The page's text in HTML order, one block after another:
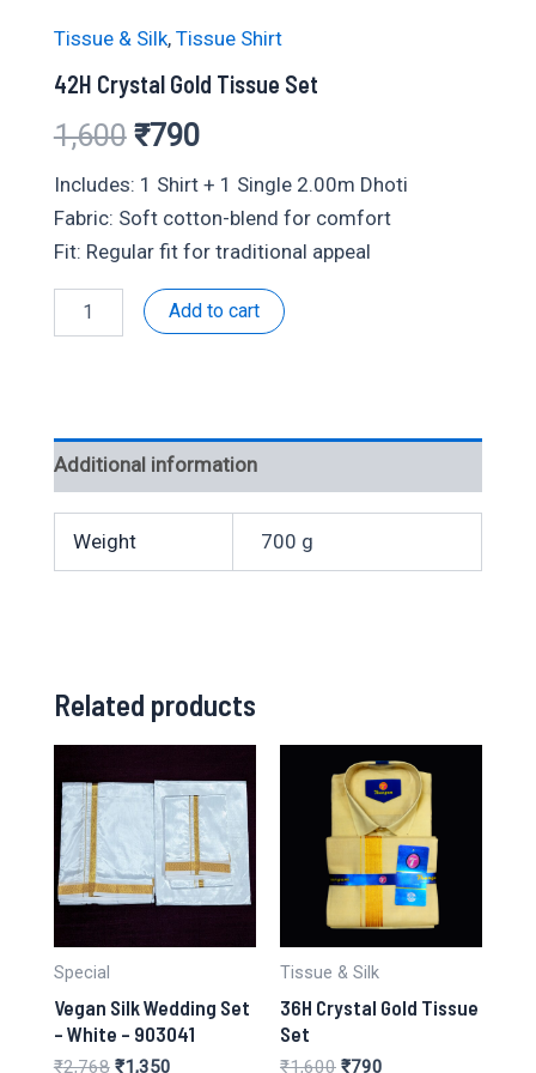
Tissue & Silk, Tissue Shirt
42H Crystal Gold Tissue Set
1,600 Original
price
was:
₹1,600.
₹790Current
price
is:
₹790.
Includes: 1 Shirt + 1 Single 2.00m Dhoti
Fabric: Soft cotton-blend for comfort
Fit: Regular fit for traditional appeal
Crystal
Add to cart
Additional information
Weight 700 g
Related products
Special
Vegan Silk Wedding Set
– White – 903041
₹2,768 Original
₹1,350Current
Tissue & Silk
36H Crystal Gold Tissue
Set
₹1,600 Original
₹790